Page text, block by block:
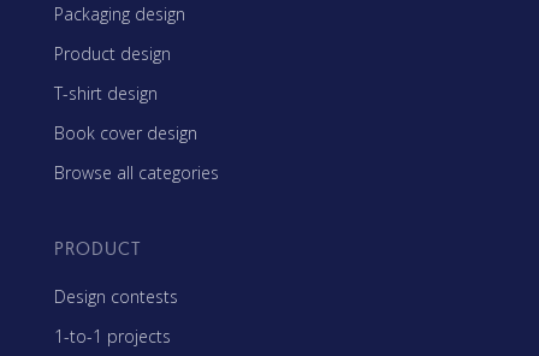
Packaging design
Product design
T-shirt design
Book cover design
Browse all categories
PRODUCT
Design contests
1-to-1 projects